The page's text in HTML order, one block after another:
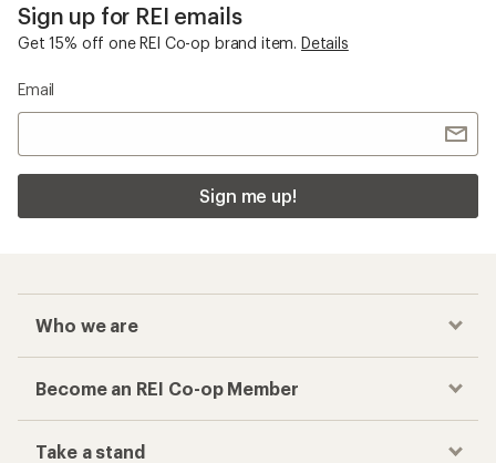
Sign up for REI emails
Get 15% off one REI Co-op brand item. Details
Email
Sign me up!
Who we are
Become an REI Co-op Member
Take a stand